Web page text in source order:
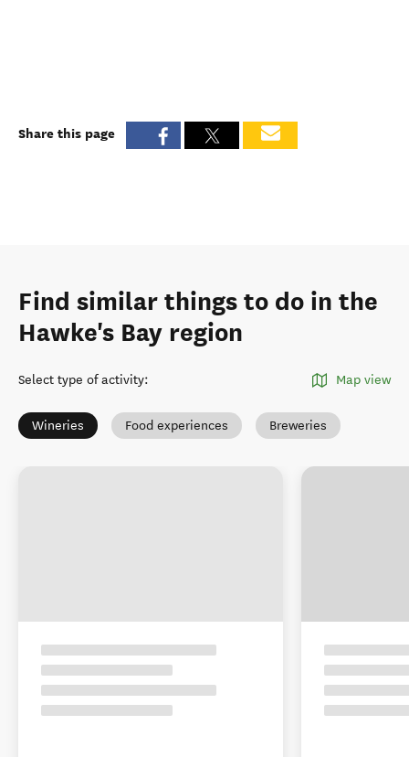
Share this page
Find similar things to do in the
Hawke's Bay region
Select type of activity: Map view
Wineries Food experiences Breweries